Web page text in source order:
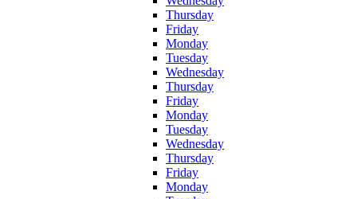
Thursday
Friday
Monday
Tuesday
Wednesday
Thursday
Friday
Monday
Tuesday
Wednesday
Thursday
Friday
Monday